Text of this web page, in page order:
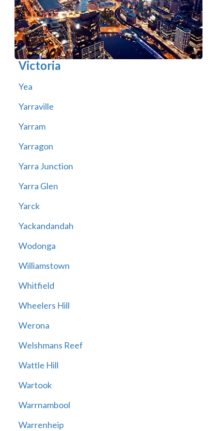
Victoria
Yea
Yarraville
Yarram
Yarragon
Yarra Junction
Yarra Glen
Yarck
Yackandandah
Wodonga
Williamstown
Whitfield
Wheelers Hill
Werona
Welshmans Reef
Wattle Hill
Wartook
Warrnambool
Warrenheip